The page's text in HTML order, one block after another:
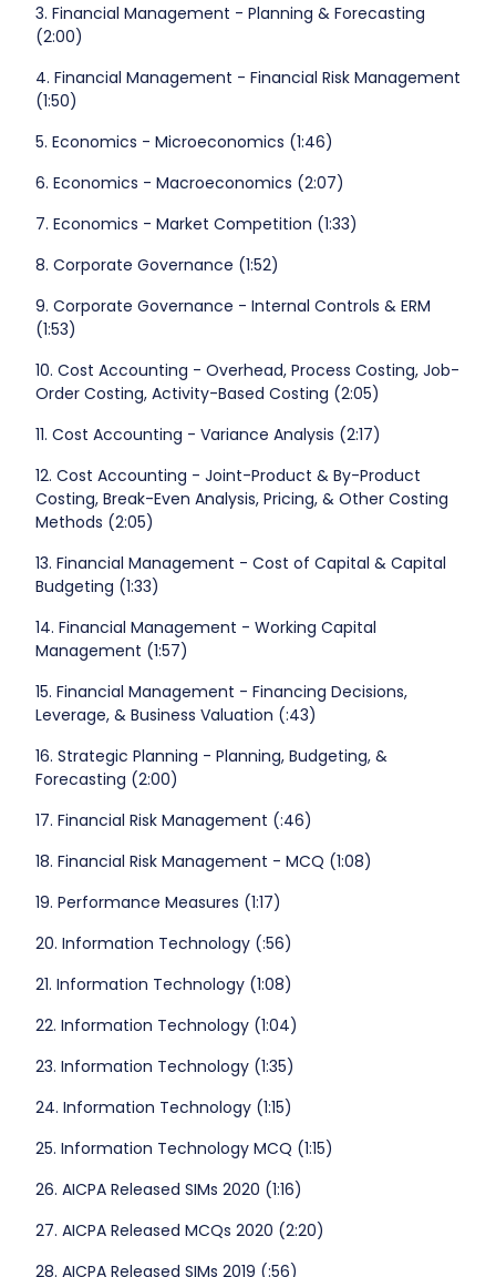
3. Financial Management - Planning & Forecasting
(2:00)
4. Financial Management - Financial Risk Management
(1:50)
5. Economics - Microeconomics (1:46)
6. Economics - Macroeconomics (2:07)
7. Economics - Market Competition (1:33)
8. Corporate Governance (1:52)
9. Corporate Governance - Internal Controls & ERM
(1:53)
10. Cost Accounting - Overhead, Process Costing, Job-
Order Costing, Activity-Based Costing (2:05)
11. Cost Accounting - Variance Analysis (2:17)
12. Cost Accounting - Joint-Product & By-Product
Costing, Break-Even Analysis, Pricing, & Other Costing
Methods (2:05)
13. Financial Management - Cost of Capital & Capital
Budgeting (1:33)
14. Financial Management - Working Capital
Management (1:57)
15. Financial Management - Financing Decisions,
Leverage, & Business Valuation (:43)
16. Strategic Planning - Planning, Budgeting, &
Forecasting (2:00)
17. Financial Risk Management (:46)
18. Financial Risk Management - MCQ (1:08)
19. Performance Measures (1:17)
20. Information Technology (:56)
21. Information Technology (1:08)
22. Information Technology (1:04)
23. Information Technology (1:35)
24. Information Technology (1:15)
25. Information Technology MCQ (1:15)
26. AICPA Released SIMs 2020 (1:16)
27. AICPA Released MCQs 2020 (2:20)
28. AICPA Released SIMs 2019 (:56)